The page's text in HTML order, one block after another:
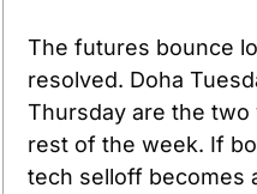
The futures bounce
resolved. Doha
Thursday are the two
rest of the week. If
tech selloff becomes